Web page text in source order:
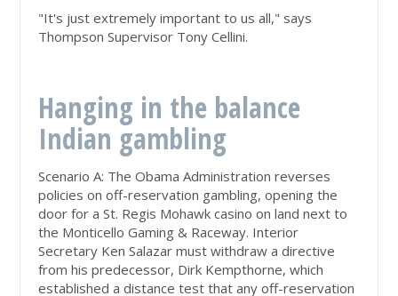
"It's just extremely important to us all," says
Thompson Supervisor Tony Cellini.
Hanging in the balance
Indian gambling
Scenario A: The Obama Administration reverses
policies on off-reservation gambling, opening the
door for a St. Regis Mohawk casino on land next to
the Monticello Gaming & Raceway. Interior
Secretary Ken Salazar must withdraw a directive
from his predecessor, Dirk Kempthorne, which
established a distance test that any off-reservation